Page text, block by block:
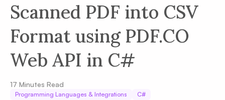
Scanned PDF into CSV
Format using PDF.CO
Web API in C#
17 Minutes Read
Programming Languages & Integrations C#